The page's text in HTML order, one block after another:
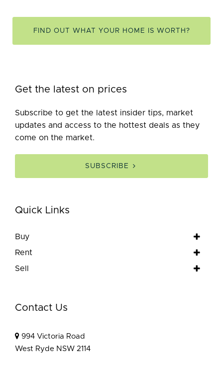
FIND OUT WHAT YOUR HOME IS WORTH?
Get the latest on prices
Subscribe to get the latest insider tips, market
updates and access to the hottest deals as they
come on the market.
SUBSCRIBE
Quick Links
Buy
Rent
Sell
Contact Us
994 Victoria Road
West Ryde NSW 2114